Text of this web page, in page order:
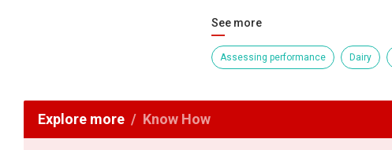
See more
Assessing performance Dairy
Explore more Know How